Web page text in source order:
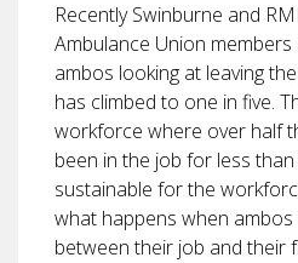
Recently Swinburne and
Ambulance Union
ambos looking at leaving
has climbed to one in five.
workforce where over half
been in the job for less
sustainable for the
what happens when
between their job and their